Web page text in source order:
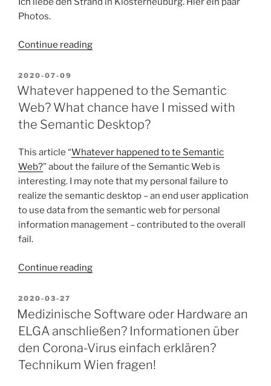
Photos.
Continue reading“Klosterneuburg
POSTED
ON
2020-07-09
Whatever happened to the Semantic
Web? What chance have I missed with
the Semantic Desktop?
This article “Whatever happened to te Semantic
Web?” about the failure of the Semantic Web is
interesting. I may note that my personal failure to
realize the semantic desktop – an end user application
to use data from the semantic web for personal
information management – contributed to the overall
fail.
Continue reading“Whatever
the
Semantic
Web?
What
chance
POSTED
ON
2020-03-27
Medizinische Software oder Hardware an
ELGA anschließen? Informationen über
den Corona-Virus einfach erklären?
Technikum Wien fragen!